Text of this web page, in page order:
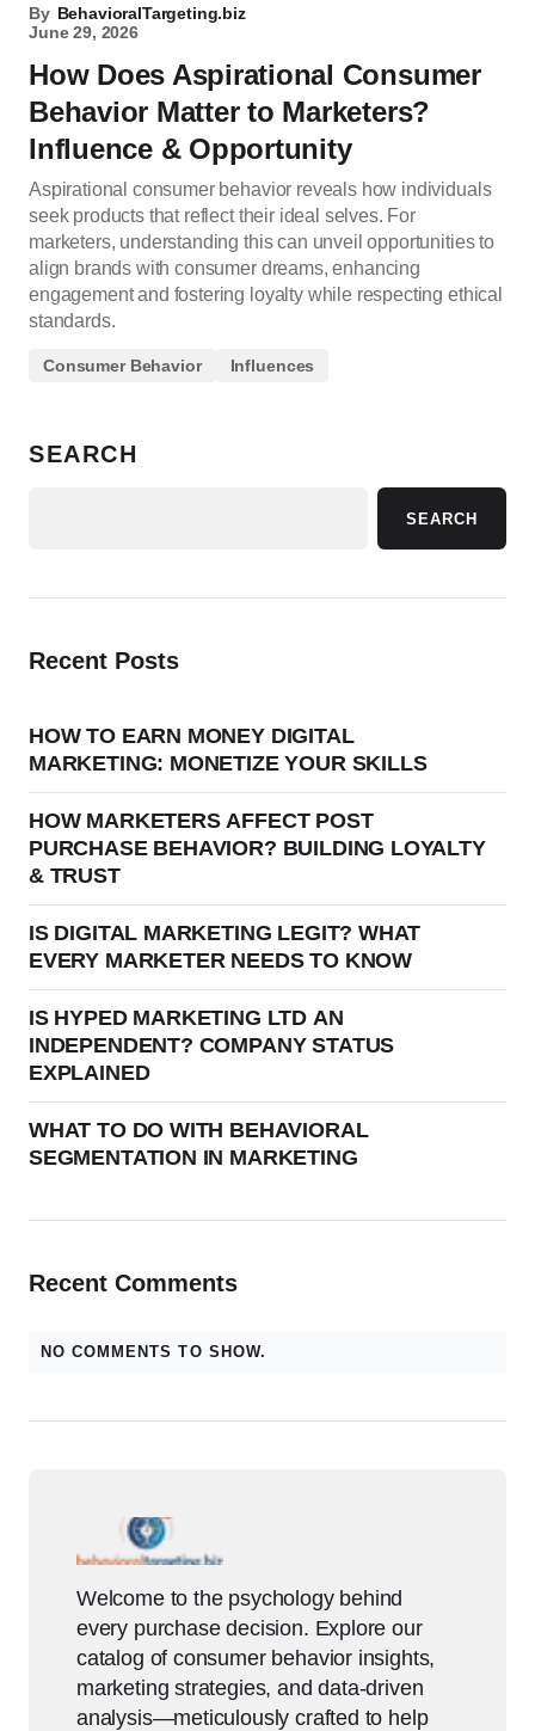
By BehavioralTargeting.biz
June 29, 2026
How Does Aspirational Consumer
Behavior Matter to Marketers?
Influence & Opportunity
Aspirational consumer behavior reveals how individuals
seek products that reflect their ideal selves. For
marketers, understanding this can unveil opportunities to
align brands with consumer dreams, enhancing
engagement and fostering loyalty while respecting ethical
standards.
Consumer Behavior Influences
SEARCH
SEARCH
Recent Posts
HOW TO EARN MONEY DIGITAL
MARKETING: MONETIZE YOUR SKILLS
HOW MARKETERS AFFECT POST
PURCHASE BEHAVIOR? BUILDING LOYALTY
& TRUST
IS DIGITAL MARKETING LEGIT? WHAT
EVERY MARKETER NEEDS TO KNOW
IS HYPED MARKETING LTD AN
INDEPENDENT? COMPANY STATUS
EXPLAINED
WHAT TO DO WITH BEHAVIORAL
SEGMENTATION IN MARKETING
Recent Comments
NO COMMENTS TO SHOW.
Welcome to the psychology behind
every purchase decision. Explore our
catalog of consumer behavior insights,
marketing strategies, and data-driven
analysis—meticulously crafted to help